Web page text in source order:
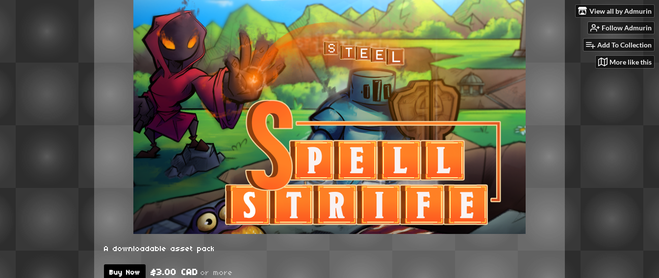
View all by Admurin
Follow Admurin
Add To Collection
More like this
A downloadable asset pack
Buy Now $3.00 CAD or more